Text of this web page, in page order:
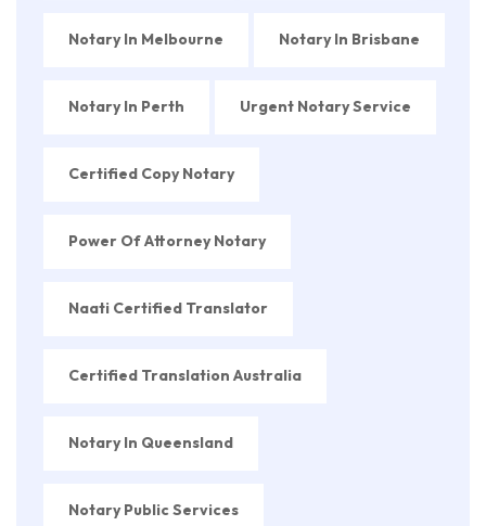
Notary In Melbourne Notary In Brisbane
Notary In Perth Urgent Notary Service
Certified Copy Notary
Power Of Attorney Notary
Naati Certified Translator
Certified Translation Australia
Notary In Queensland
Notary Public Services